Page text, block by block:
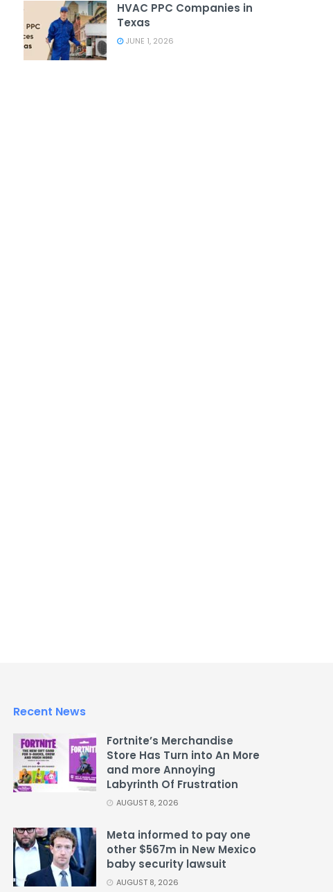
HVAC PPC Companies in
Texas
JUNE 1, 2026
Recent News
Fortnite’s Merchandise
Store Has Turn into An More
and more Annoying
Labyrinth Of Frustration
AUGUST 8, 2026
Meta informed to pay one
other $567m in New Mexico
baby security lawsuit
AUGUST 8, 2026